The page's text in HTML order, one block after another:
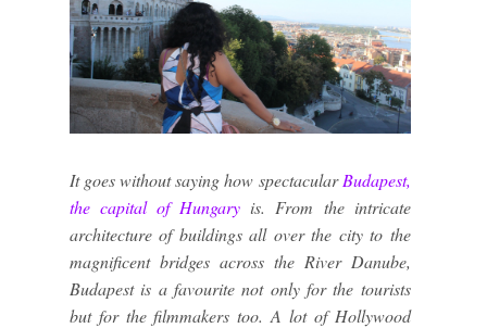
It goes without saying how spectacularBudapest,
the capital of Hungary is. From the intricate
architecture of buildings all over the city to the
magnificent bridges across the River Danube,
Budapest is a favourite not only for the tourists
but for the filmmakers too. A lot of Hollywood